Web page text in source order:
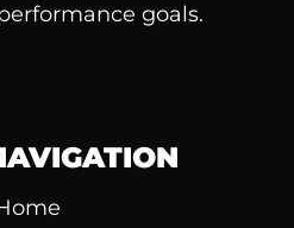
goals.